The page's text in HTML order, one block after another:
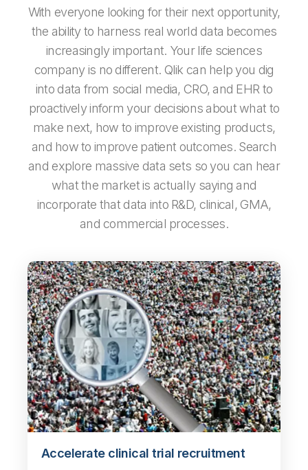
With everyone looking for their next opportunity,
the ability to harness real world data becomes
increasingly important. Your life sciences
company is no different. Qlik can help you dig
into data from social media, CRO, and EHR to
proactively inform your decisions about what to
make next, how to improve existing products,
and how to improve patient outcomes. Search
and explore massive data sets so you can hear
what the market is actually saying and
incorporate that data into R&D, clinical, GMA,
and commercial processes.
Accelerate clinical trial recruitment